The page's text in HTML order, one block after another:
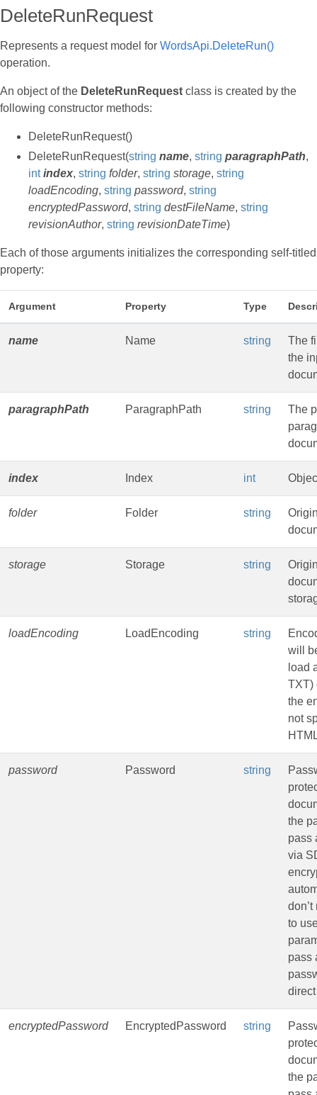
DeleteRunRequest
Represents a request model for WordsApi.DeleteRun()
operation.
An object of the DeleteRunRequest class is created by the
following constructor methods:
DeleteRunRequest()
DeleteRunRequest(string name, string paragraphPath,
int index, string folder, string storage, string
loadEncoding, string password, string
encryptedPassword, string destFileName, string
revisionAuthor, string revisionDateTime)
Each of those arguments initializes the corresponding self-titled
property:
Argument Property Type
name Name string
The
the
paragraphPath ParagraphPath string
The
index Index int
folder Folder string
storage Storage string
loadEncoding LoadEncoding string
will
load
TXT)
the
not
password Password string
the
pass
via
to
pass
encryptedPassword EncryptedPassword string
the